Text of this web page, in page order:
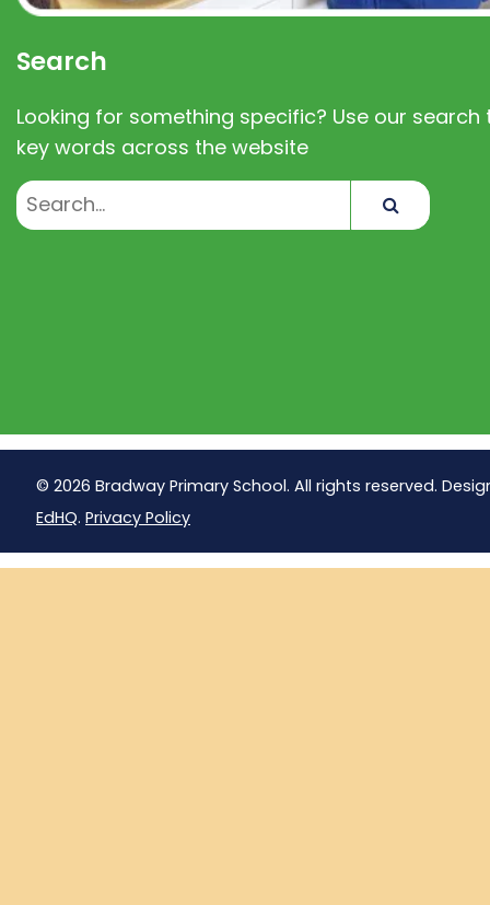
Search
Looking for something specific? Use our search
key words across the website
© 2026 Bradway Primary School. All rights reserved.
EdHQ. Privacy Policy